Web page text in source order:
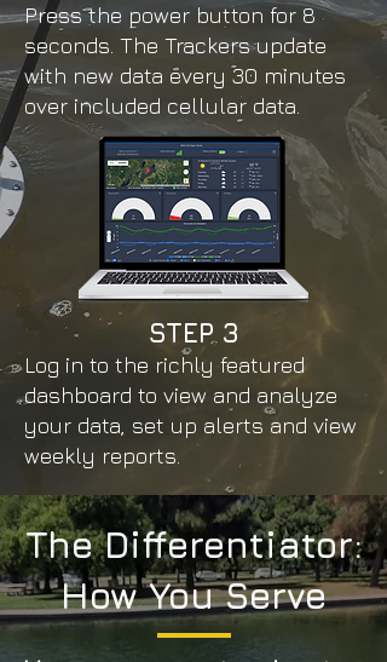
Press the power button for 8
seconds. The Trackers update
with new data every 30 minutes
over included cellular data.
STEP3
Log in to the richly featured
dashboard to view and analyze
your data, set up alerts and view
weekly reports.
The Differentiator:
How You Serve